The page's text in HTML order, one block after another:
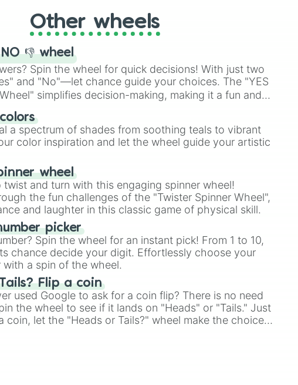
White
Yellow
Amber
), video games (Kratos,Doom Slayer
Skibidi Toilet multiverse.
Other wheels
👎 wheel
Spin the wheel for quick decisions! With just two
and "No"—let chance guide your choices. The "YES
simplifies decision-making, making it a fun and
your answer.
a spectrum of shades from soothing teals to vibrant
color inspiration and let the wheel guide your artistic
wheel
twist and turn with this engaging spinner wheel!
the fun challenges of the "Twister Spinner Wheel",
and laughter in this classic game of physical skill.
picker
Spin the wheel for an instant pick! From 1 to 10,
chance decide your digit. Effortlessly choose your
with a spin of the wheel.
Flip a coin
used Google to ask for a coin flip? There is no need
the wheel to see if it lands on "Heads" or "Tails." Just
coin, let the "Heads or Tails?" wheel make the choice